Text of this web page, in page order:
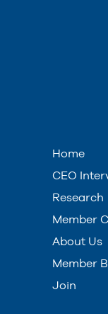
Home
CEO
Research
Member
About Us
Member
Join